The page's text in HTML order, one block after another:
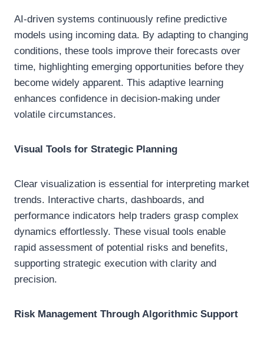
AI-driven systems continuously refine predictive
models using incoming data. By adapting to changing
conditions, these tools improve their forecasts over
time, highlighting emerging opportunities before they
become widely apparent. This adaptive learning
enhances confidence in decision-making under
volatile circumstances.
Visual Tools for Strategic Planning
Clear visualization is essential for interpreting market
trends. Interactive charts, dashboards, and
performance indicators help traders grasp complex
dynamics effortlessly. These visual tools enable
rapid assessment of potential risks and benefits,
supporting strategic execution with clarity and
precision.
Risk Management Through Algorithmic Support